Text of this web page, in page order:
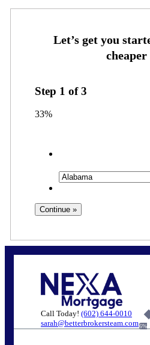
Step 1 of3
33%
Call Today! (602) 644-0010
sarah@betterbrokersteam.com6%